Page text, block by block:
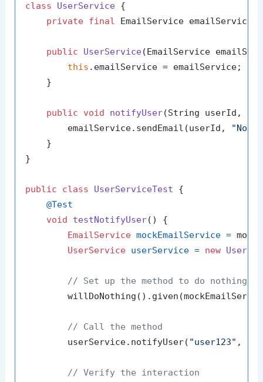
class UserService {
private final EmailService emailService;
public UserService(EmailService
this .emailService = emailService;
    }
public void notifyUser(String userId,
        emailService.sendEmail(userId,
    }
}
public class UserServiceTest {
@Test
void
testNotifyUser()
{
EmailService mockEmailService =
UserService userService = new
// Set up the method to do nothing
// Call the method
        userService.notifyUser(
"user123" ,
// Verify the interaction